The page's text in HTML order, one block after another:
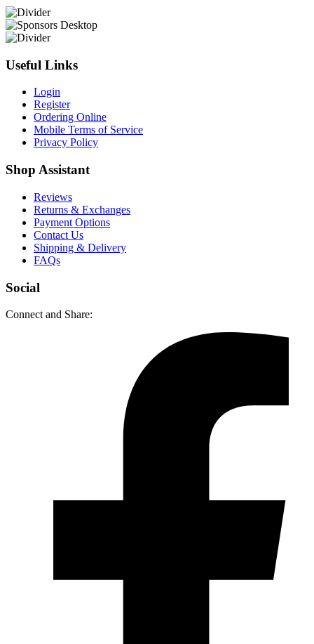
Useful Links
Login
Register
Ordering Online
Mobile Terms of Service
Privacy Policy
Shop Assistant
Reviews
Returns & Exchanges
Payment Options
Contact Us
Shipping & Delivery
FAQs
Social
Connect and Share: